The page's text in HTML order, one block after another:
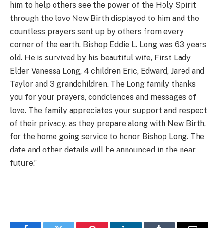
him to help others see the power of the Holy Spirit
through the love New Birth displayed to him and the
countless prayers sent up by others from every
corner of the earth. Bishop Eddie L. Long was 63 years
old. He is survived by his beautiful wife, First Lady
Elder Vanessa Long, 4 children Eric, Edward, Jared and
Taylor and 3 grandchildren. The Long family thanks
you for your prayers, condolences and messages of
love. The family appreciates your support and respect
of their privacy, as they prepare along with New Birth,
for the home going service to honor Bishop Long. The
date and other details will be announced in the near
future.”